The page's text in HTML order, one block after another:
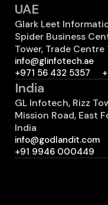
UAE
Glark Leet
Spider Business
Tower, Trade Centre
info@glinfotech.ae
+971 56 432 5357
India
GL Infotech, Rizz
Mission Road, East
India
info@godlandit.com
+91 9946 000449